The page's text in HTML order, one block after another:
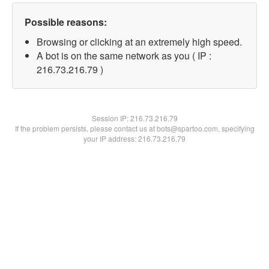
Possible reasons:
Browsing or clicking at an extremely high speed.
A bot is on the same network as you ( IP :
216.73.216.79 )
Session IP:216.73.216.79
If the problem persists, please contact us at bots@spartoo.com, specifying
your IP address: 216.73.216.79